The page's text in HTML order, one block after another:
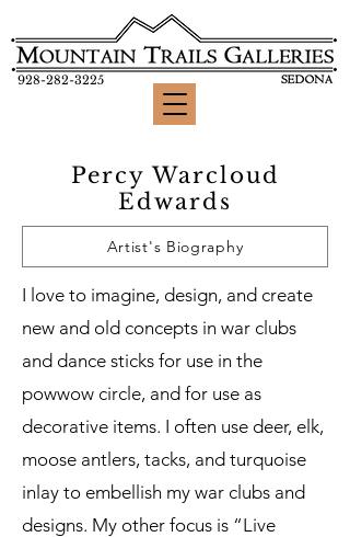
928-282-3225
Percy Warcloud
Edwards
Artist's Biography
I love to imagine, design, and create
new and old concepts in war clubs
and dance sticks for use in the
powwow circle, and for use as
decorative items. I often use deer, elk,
moose antlers, tacks, and turquoise
inlay to embellish my war clubs and
designs. My other focus is “Live